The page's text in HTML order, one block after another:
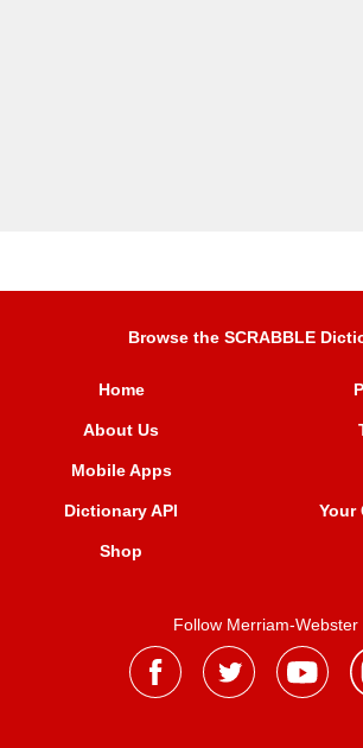
Browse the SCRABBLE
Home
About Us
Mobile Apps
Dictionary API
Shop
Your
Follow Merriam-Webster